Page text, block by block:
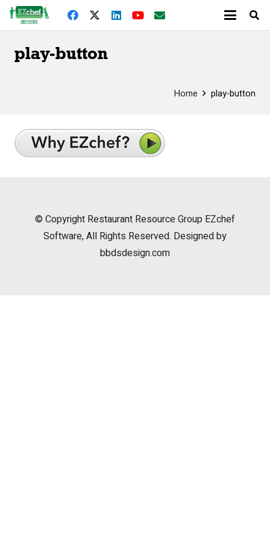
play-button
Home play-button
© Copyright Restaurant Resource Group EZchef
Software, All Rights Reserved. Designed by
bbdsdesign.com